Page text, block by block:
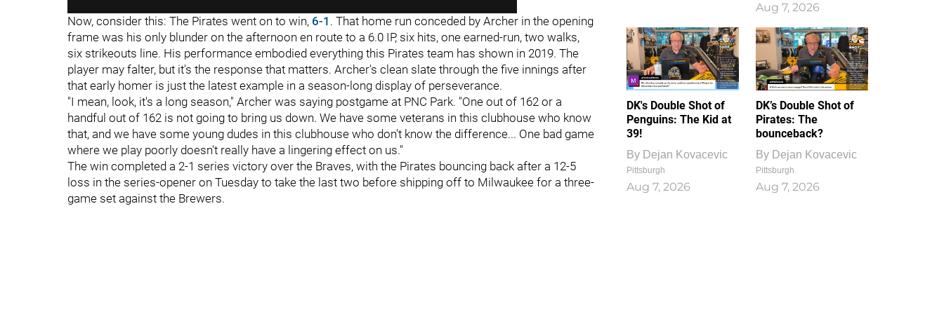
Now, consider this: The Pirates went on to win, 6-1 . That home run conceded by Archer in the opening
frame was his only blunder on the afternoon en route to a 6.0 IP, six hits, one earned-run, two walks,
six strikeouts line. His performance embodied everything this Pirates team has shown in 2019. The
player may falter, but it's the response that matters. Archer's clean slate through the five innings after
that early homer is just the latest example in a season-long display of perseverance.
"I mean, look, it's a long season," Archer was saying postgame at PNC Park. "One out of 162 or a
handful out of 162 is not going to bring us down. We have some veterans in this clubhouse who know
that, and we have some young dudes in this clubhouse who don't know the difference... One bad game
where we play poorly doesn't really have a lingering effect on us."
The win completed a 2-1 series victory over the Braves, with the Pirates bouncing back after a 12-5
loss in the series-opener on Tuesday to take the last two before shipping off to Milwaukee for a three-
game set against the Brewers.
Aug 7, 2026
DK's Double Shot of
Penguins: The Kid at
39!
By Dejan Kovacevic
Pittsburgh
Aug 7, 2026
DK’s Double Shot of
Pirates: The
bounceback?
By Dejan Kovacevic
Pittsburgh
Aug 7, 2026